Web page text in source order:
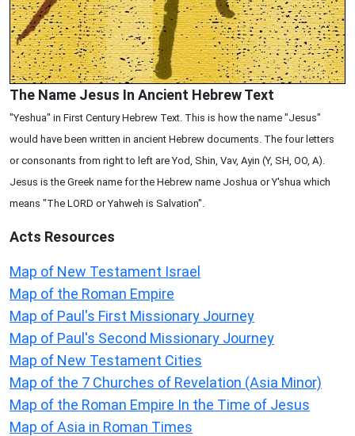
The Name Jesus In Ancient Hebrew Text
"Yeshua" in First Century Hebrew Text. This is how the name "Jesus"
would have been written in ancient Hebrew documents. The four letters
or consonants from right to left are Yod, Shin, Vav, Ayin (Y, SH, OO, A).
Jesus is the Greek name for the Hebrew name Joshua or Y'shua which
means "The LORD or Yahweh is Salvation".
Acts Resources
Map of New Testament Israel
Map of the Roman Empire
Map of Paul's First Missionary Journey
Map of Paul's Second Missionary Journey
Map of New Testament Cities
Map of the 7 Churches of Revelation (Asia Minor)
Map of the Roman Empire In the Time of Jesus
Map of Asia in Roman Times